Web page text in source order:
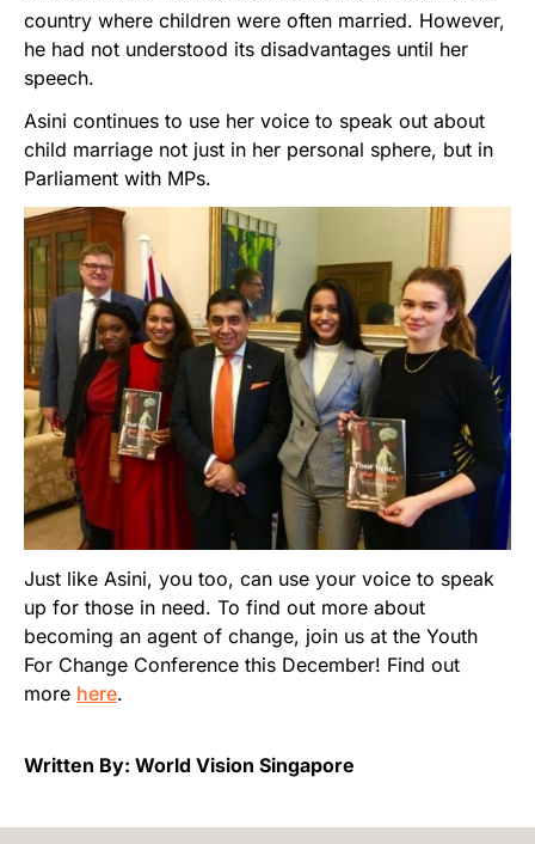
country where children were often married. However,
he had not understood its disadvantages until her
speech.
Asini continues to use her voice to speak out about
child marriage not just in her personal sphere, but in
Parliament with MPs.
Just like Asini, you too, can use your voice to speak
up for those in need. To find out more about
becoming an agent of change, join us at the Youth
For Change Conference this December! Find out
more here.
Written By: World Vision Singapore